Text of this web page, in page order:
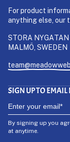
For product
anything else, our
STORA NYGATAN
MALMÖ, SWEDEN
SIGN UP TO EMAIL
By signing up you
at anytime.